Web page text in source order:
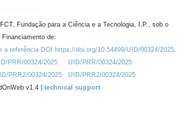
Fundação para a Ciência e a Tecnologia, I.P., sob o
Financiamento de:
a referência DOI https://doi.org/10.54499/UID/00324/2025.
PRR/00324/2025
UID/PRR/00324/2025
PRR2/00324/2025
UID/PRR2/00324/2025
v1.4 | technical support